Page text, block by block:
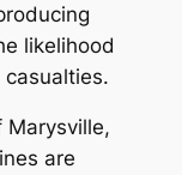
likelihood
Marysville,
are